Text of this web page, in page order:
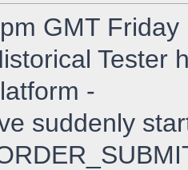
GMT
Tester
-
suddenly